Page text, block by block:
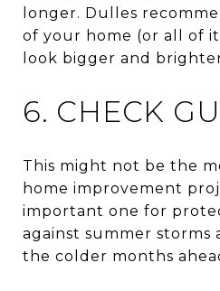
longer. Dulles
of your home (or all of
look bigger and
6. CHECK
This might not be the
home improvement
important one for
against summer storms
the colder months